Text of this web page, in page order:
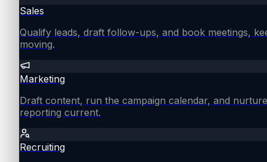
Sales
Qualify leads, draft follow-ups, and book meetings,
moving.
Marketing
Draft content, run the campaign calendar, and
reporting current.
Recruiting